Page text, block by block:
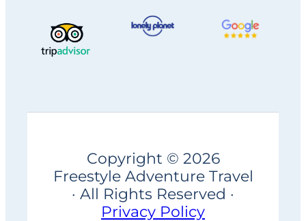
Copyright © 2026
Freestyle Adventure Travel
· All Rights Reserved ·
Privacy Policy